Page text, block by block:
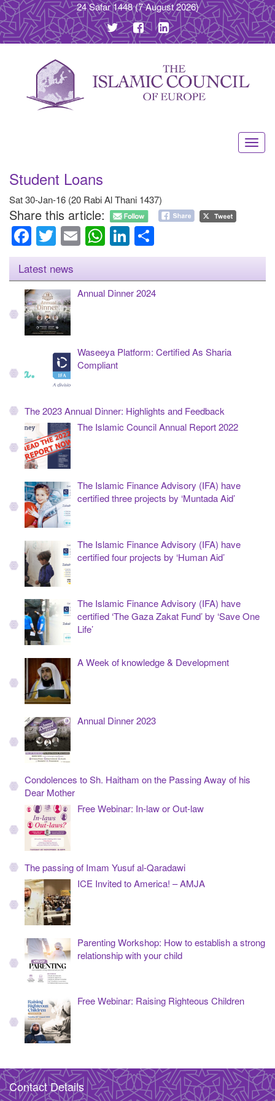
24 Safar 1448(7 August 2026)
Student Loans
Sat 30-Jan-16 (20 Rabi Al Thani 1437)
Share this article:
Facebook
Twitter
EmailWhatsApp
LinkedIn
Latest news
Annual Dinner 2024
Waseeya Platform: Certified As Sharia
Compliant
The 2023 Annual Dinner: Highlights and Feedback
The Islamic Council Annual Report 2022
The Islamic Finance Advisory (IFA) have
certified three projects by ‘Muntada Aid’
The Islamic Finance Advisory (IFA) have
certified four projects by ‘Human Aid’
The Islamic Finance Advisory (IFA) have
certified ‘The Gaza Zakat Fund’ by ‘Save One
Life’
A Week of knowledge & Development
Annual Dinner 2023
Condolences to Sh. Haitham on the Passing Away of his
Dear Mother
Free Webinar: In-law or Out-law
The passing of Imam Yusuf al-Qaradawi
ICE Invited to America! – AMJA
Parenting Workshop: How to establish a strong
relationship with your child
Free Webinar: Raising Righteous Children
Contact Details